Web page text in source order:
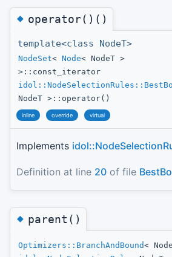
◆operator()()
template<class NodeT>
NodeSet< Node< NodeT >
>::const_iterator
NodeT >::operator()
inline override virtual
Implements
Definition at line 20 of file
◆parent()
Optimizers::BranchAndBound<